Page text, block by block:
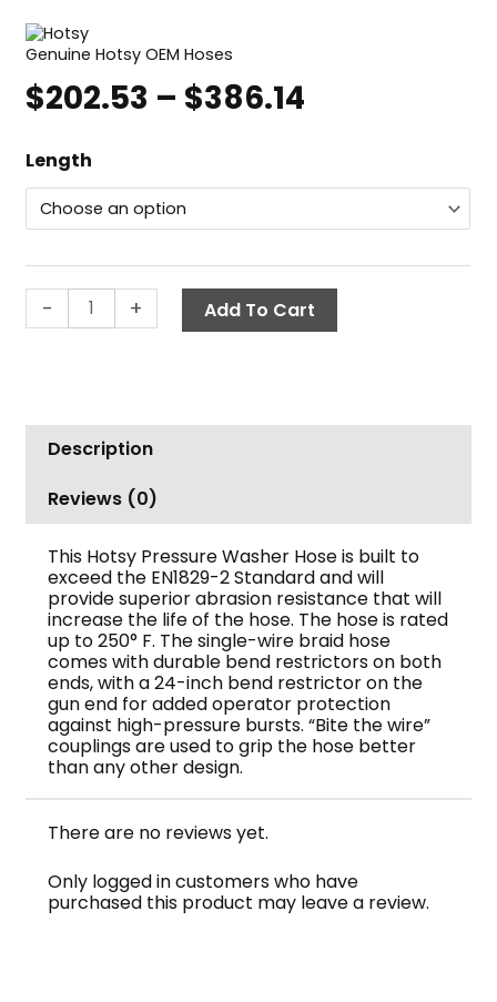
Genuine Hotsy OEM Hoses
$202.53 – $386.14
through
$386.14
Length
-
Hotsy
Non-
Marking
Pressure
Washer
Hose,
3/8"
1-
Wire,
quantity
+ Add To Cart
Description
Reviews (0)
This Hotsy Pressure Washer Hose is built to
exceed the EN1829-2 Standard and will
provide superior abrasion resistance that will
increase the life of the hose. The hose is rated
up to 250° F. The single-wire braid hose
comes with durable bend restrictors on both
ends, with a 24-inch bend restrictor on the
gun end for added operator protection
against high-pressure bursts. “Bite the wire”
couplings are used to grip the hose better
than any other design.
There are no reviews yet.
Only logged in customers who have
purchased this product may leave a review.